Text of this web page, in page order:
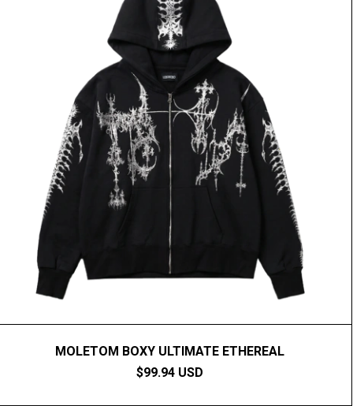
MOLETOM BOXY ULTIMATE ETHEREAL
$99.94 USD